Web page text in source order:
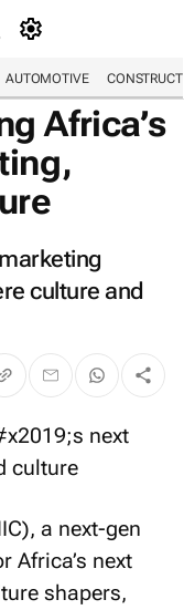
AUTOMOTIVE
Africa’s
culture and
a next-gen
Africa’s next
shapers,